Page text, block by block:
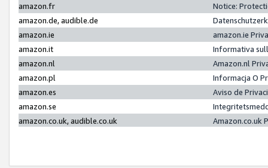
amazon.fr
Notice:
amazon.de, audible.de
amazon.ie
amazon.ie
amazon.it
Informativa
amazon.nl
Amazon.nl
amazon.pl
Informacja O
amazon.es
Aviso de
amazon.se
amazon.co.uk, audible.co.uk
Amazon.co.uk